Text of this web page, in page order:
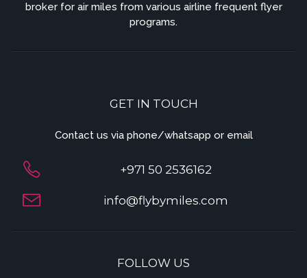
broker for air miles from various airline frequent flyer
programs.
GET IN TOUCH
Contact us via phone/whatsapp or email
+971 50 2536162
info@flybymiles.com
FOLLOW US